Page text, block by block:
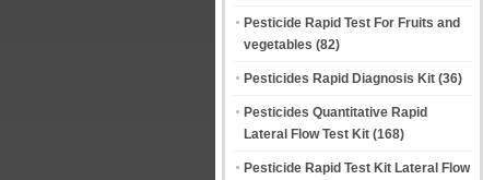
Pesticide Rapid Test For Fruits and
vegetables (82)
Pesticides Rapid Diagnosis Kit (36)
Pesticides Quantitative Rapid
Lateral Flow Test Kit (168)
Pesticide Rapid Test Kit Lateral Flow